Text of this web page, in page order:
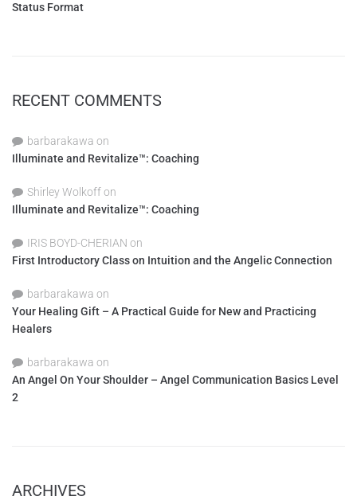
Status Format
RECENT COMMENTS
barbarakawa on
Illuminate and Revitalize™: Coaching
Shirley Wolkoffon
Illuminate and Revitalize™: Coaching
IRIS BOYD-CHERIAN on
First Introductory Class on Intuition and the Angelic Connection
barbarakawa on
Your Healing Gift – A Practical Guide for New and Practicing
Healers
barbarakawa on
An Angel On Your Shoulder – Angel Communication Basics Level
2
ARCHIVES